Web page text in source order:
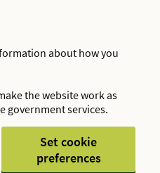
about how you
the website work as
government services.
Set cookie
preferences